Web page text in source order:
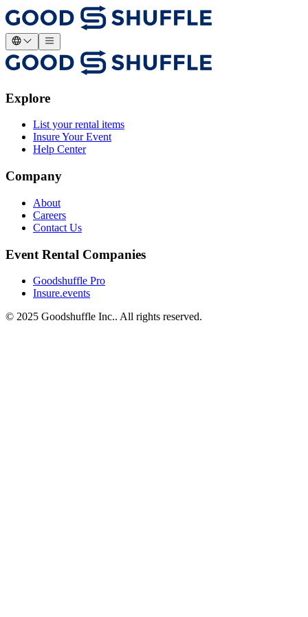
Explore
List your rental items
Insure Your Event
Help Center
Company
About
Careers
Contact Us
Event Rental Companies
Goodshuffle Pro
Insure.events
© 2025 Goodshuffle Inc.. All rights reserved.